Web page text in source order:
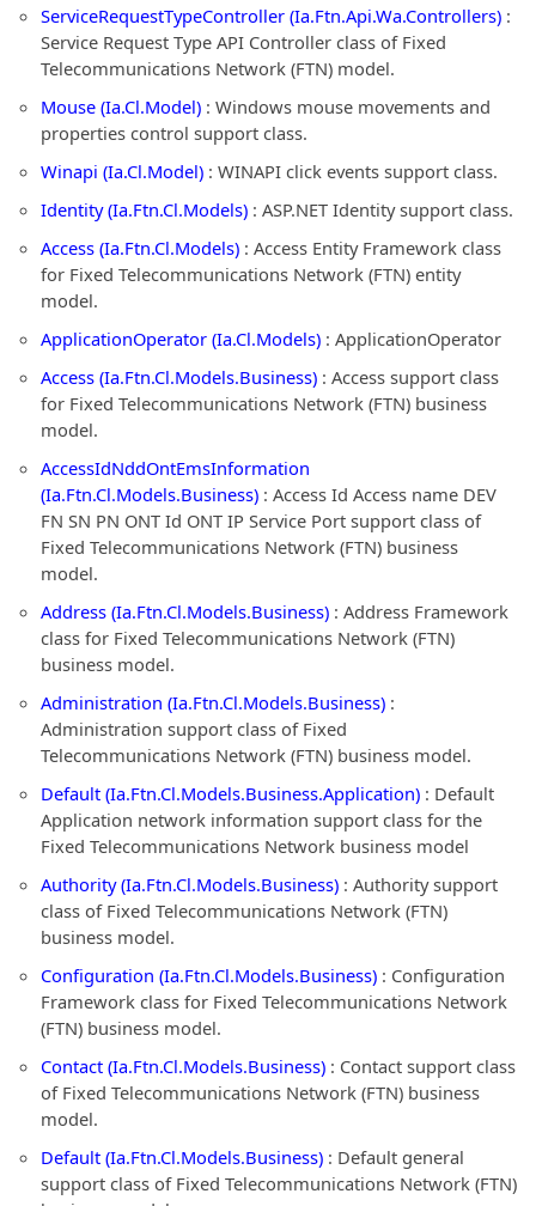
ServiceRequestTypeController (Ia.Ftn.Api.Wa.Controllers) :
Service Request Type API Controller class of Fixed
Telecommunications Network (FTN) model.
Mouse (Ia.Cl.Model) : Windows mouse movements and
properties control support class.
Winapi (Ia.Cl.Model) : WINAPI click events support class.
Identity (Ia.Ftn.Cl.Models) : ASP.NET Identity support class.
Access (Ia.Ftn.Cl.Models) : Access Entity Framework class
for Fixed Telecommunications Network (FTN) entity
model.
ApplicationOperator (Ia.Cl.Models) : ApplicationOperator
Access (Ia.Ftn.Cl.Models.Business) : Access support class
for Fixed Telecommunications Network (FTN) business
model.
AccessIdNddOntEmsInformation
(Ia.Ftn.Cl.Models.Business) : Access Id Access name DEV
FN SN PN ONT Id ONT IP Service Port support class of
Fixed Telecommunications Network (FTN) business
model.
Address (Ia.Ftn.Cl.Models.Business) : Address Framework
class for Fixed Telecommunications Network (FTN)
business model.
Administration (Ia.Ftn.Cl.Models.Business) :
Administration support class of Fixed
Telecommunications Network (FTN) business model.
Default (Ia.Ftn.Cl.Models.Business.Application) : Default
Application network information support class for the
Fixed Telecommunications Network business model
Authority (Ia.Ftn.Cl.Models.Business) : Authority support
class of Fixed Telecommunications Network (FTN)
business model.
Configuration (Ia.Ftn.Cl.Models.Business) : Configuration
Framework class for Fixed Telecommunications Network
(FTN) business model.
Contact (Ia.Ftn.Cl.Models.Business) : Contact support class
of Fixed Telecommunications Network (FTN) business
model.
Default (Ia.Ftn.Cl.Models.Business) : Default general
support class of Fixed Telecommunications Network (FTN)